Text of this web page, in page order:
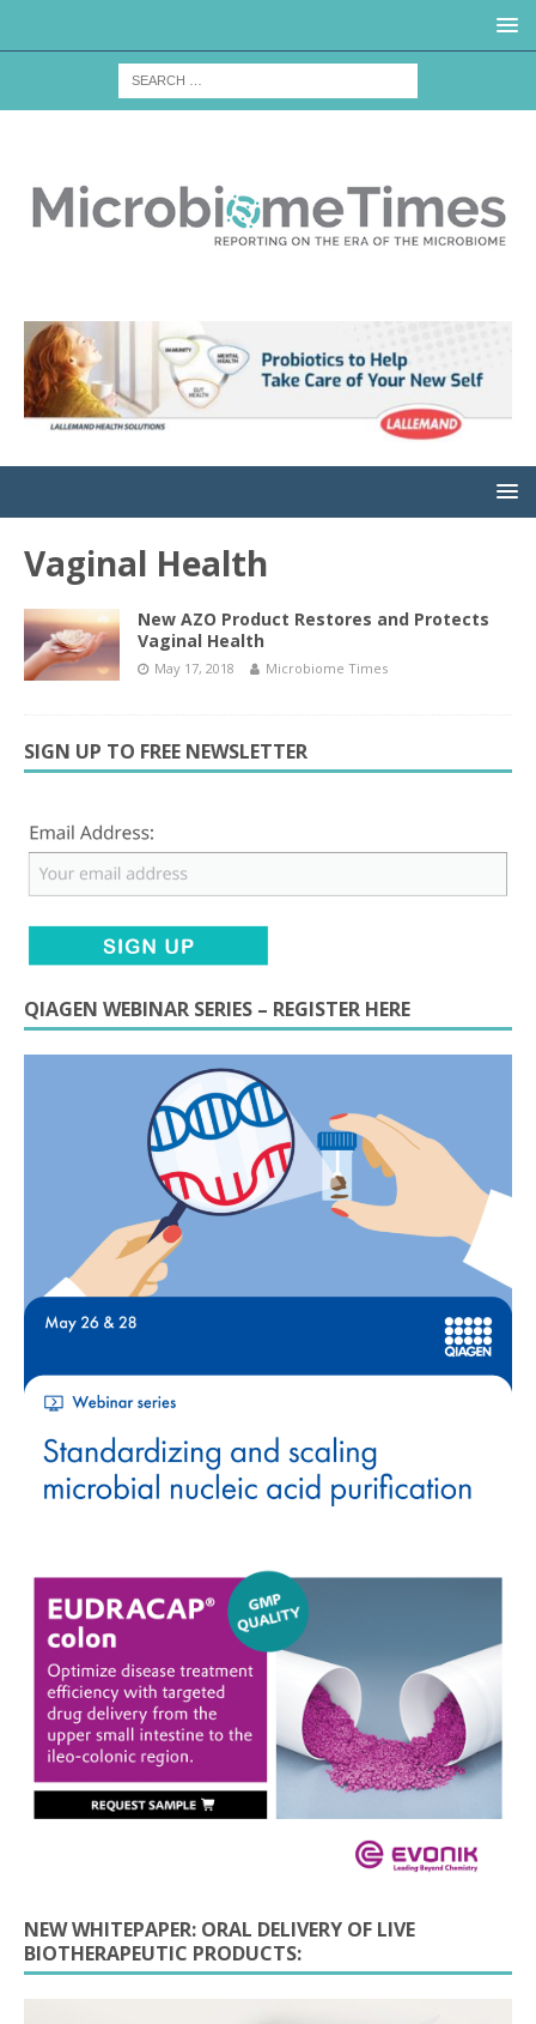
Vaginal Health
New AZO Product Restores and Protects
Vaginal Health
May 17, 2018 Microbiome Times
SIGN UP TO FREE NEWSLETTER
QIAGEN WEBINAR SERIES – REGISTER HERE
NEW WHITEPAPER: ORAL DELIVERY OF LIVE
BIOTHERAPEUTIC PRODUCTS: